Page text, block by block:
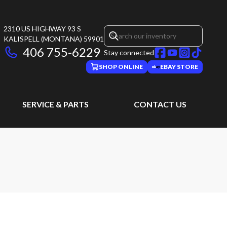
2310 US HIGHWAY 93 S
KALISPELL (MONTANA) 59901
406 755-6229 Stay connected
SHOP ONLINE EBAY STORE
SERVICE & PARTS CONTACT US